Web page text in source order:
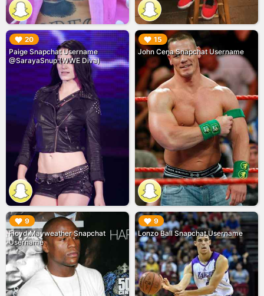
20
Paige Snapchat Username
@SarayaSnup (WWE Diva)
▶︎ 15
John Cena Snapchat Username
▶︎
9
Floyd Mayweather Snapchat
Username
▶︎ 9
Lonzo Ball Snapchat Username
▶︎